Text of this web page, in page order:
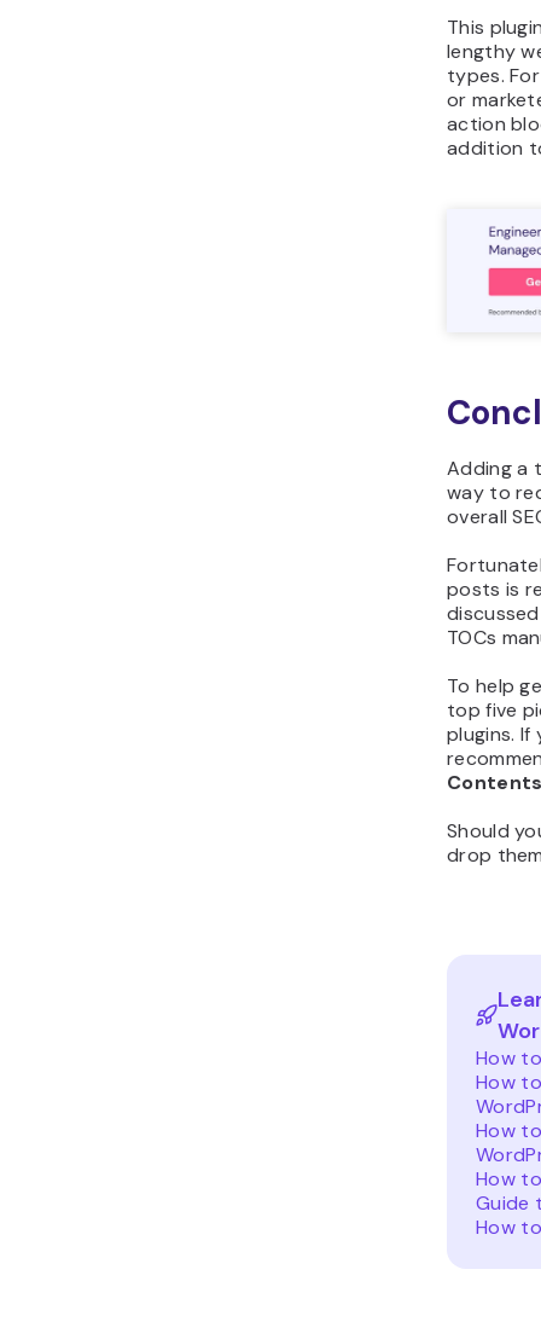
This
lengthy
types.
or
action
addition
Adding a
way to
overall
posts is
TOCs
To help
top five
plugins. If
Should
drop
How
How
How
How
Guide
How